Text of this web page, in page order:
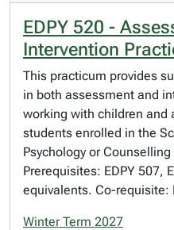
EDPY 520 -
Intervention
This practicum provides
in both assessment and
working with children and
students enrolled in the
Psychology or
Prerequisites: EDPY 507,
equivalents. Co-requisite:
Winter Term 2027